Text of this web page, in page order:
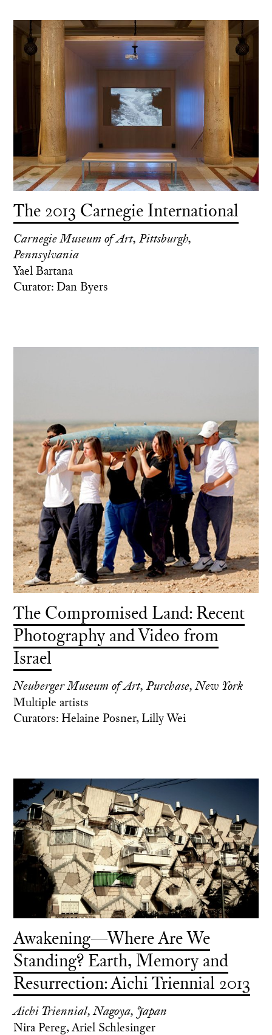
The 2013 Carnegie International
Carnegie Museum of Art, Pittsburgh,
Pennsylvania
Yael Bartana
Curator: Dan Byers
The Compromised Land: Recent
Photography and Video from
Israel
Neuberger Museum of Art, Purchase, New York
Multiple artists
Curators: Helaine Posner, Lilly Wei
Awakening—Where Are We
Standing? Earth, Memory and
Resurrection: Aichi Triennial 2013
Aichi Triennial, Nagoya, Japan
Nira Pereg, Ariel Schlesinger